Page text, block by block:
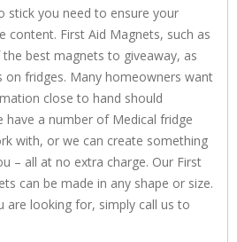
stick you need to ensure your
content. First Aid Magnets, such as
best magnets to giveaway, as
fridges. Many homeowners want
close to hand should
have a number of Medical fridge
with, or we can create something
– all at no extra charge. Our First
can be made in any shape or size.
are looking for, simply call us to